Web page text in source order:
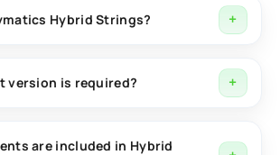
Hybrid Strings?
three unique instruments
ethnic, cinematic, and modern
version is required?
for proper functionality.
are included in Hybrid